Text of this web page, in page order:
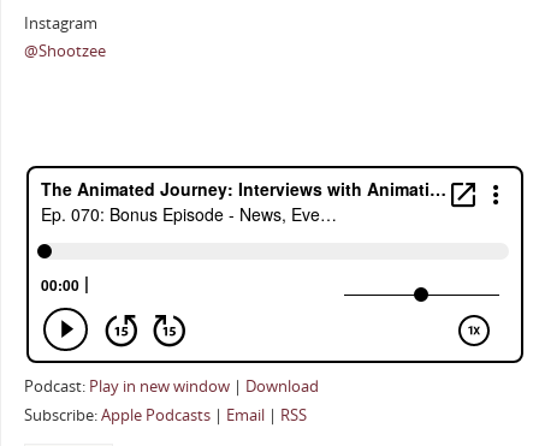
Instagram
@Shootzee
Podcast: Play in new window| Download
Subscribe:Apple Podcasts| Email| RSS